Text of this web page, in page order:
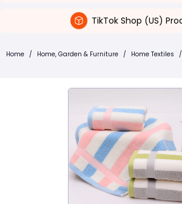
TikTok Shop (US)
Home / Home, Garden & Furniture / Home Textiles /